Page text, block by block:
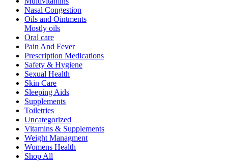
Nasal Congestion
Oils and Ointments
Mostly oils
Oral care
Pain And Fever
Prescription Medications
Safety & Hygiene
Sexual Health
Skin Care
Sleeping Aids
Supplements
Toiletries
Uncategorized
Vitamins & Supplements
Weight Managment
Womens Health
Shop All